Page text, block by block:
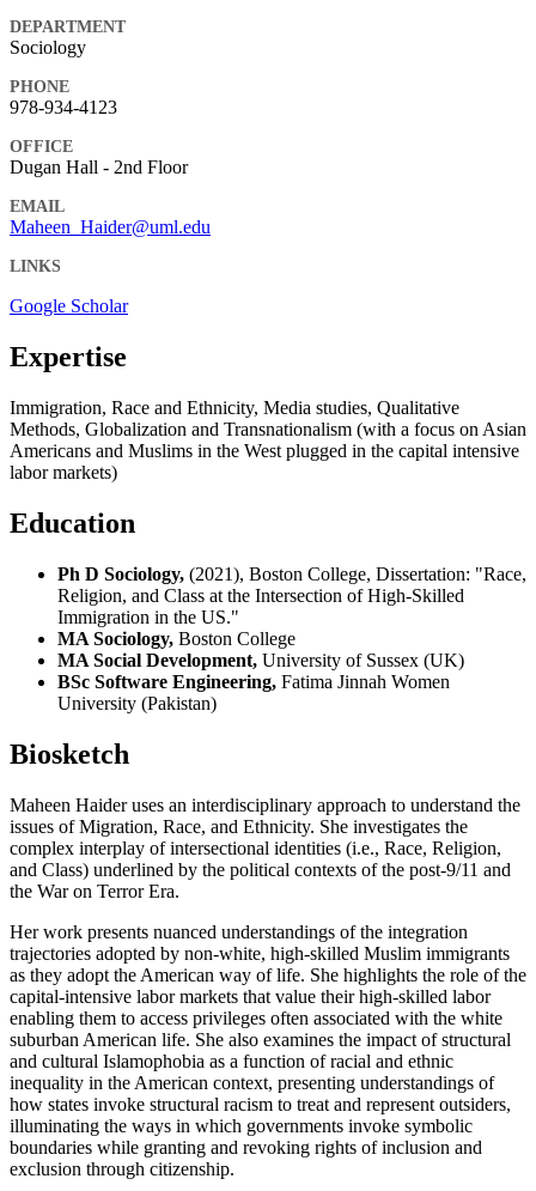
DEPARTMENT
Sociology
PHONE
978-934-4123
OFFICE
Dugan Hall - 2nd Floor
EMAIL
Maheen_Haider@uml.edu
LINKS
Google Scholar
Expertise
Immigration, Race and Ethnicity, Media studies, Qualitative
Methods, Globalization and Transnationalism (with a focus on Asian
Americans and Muslims in the West plugged in the capital intensive
labor markets)
Education
Ph D Sociology, (2021), Boston College, Dissertation: "Race,
Religion, and Class at the Intersection of High-Skilled
Immigration in the US."
MA Sociology, Boston College
MA Social Development, University of Sussex (UK)
BSc Software Engineering, Fatima Jinnah Women
University (Pakistan)
Biosketch
Maheen Haider uses an interdisciplinary approach to understand the
issues of Migration, Race, and Ethnicity. She investigates the
complex interplay of intersectional identities (i.e., Race, Religion,
and Class) underlined by the political contexts of the post-9/11 and
the War on Terror Era.
Her work presents nuanced understandings of the integration
trajectories adopted by non-white, high-skilled Muslim immigrants
as they adopt the American way of life. She highlights the role of the
capital-intensive labor markets that value their high-skilled labor
enabling them to access privileges often associated with the white
suburban American life. She also examines the impact of structural
and cultural Islamophobia as a function of racial and ethnic
inequality in the American context, presenting understandings of
how states invoke structural racism to treat and represent outsiders,
illuminating the ways in which governments invoke symbolic
boundaries while granting and revoking rights of inclusion and
exclusion through citizenship.